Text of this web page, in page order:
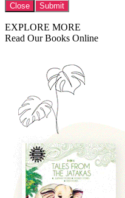
Close
EXPLORE MORE
Read Our Books Online